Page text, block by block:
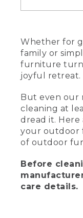
[UPBEAT
Kids
Bean.
Hannah,
customer.
(SPEECH)
OK, the
time to
furniture,
All-Weather
Whether for
family or
furniture
joyful retreat.
But even our
cleaning at
dread it. Here
your outdoor
of outdoor
Before
care details.